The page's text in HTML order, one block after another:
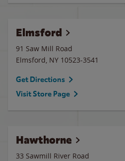
Elmsford
91 Saw Mill Road
Elmsford, NY 10523-3541
Get Directions
Visit Store Page
Hawthorne
33 Sawmill River Road